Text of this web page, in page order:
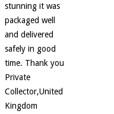
stunning it was
packaged well
and delivered
safely in good
time. Thank you
Private
Collector,United
Kingdom